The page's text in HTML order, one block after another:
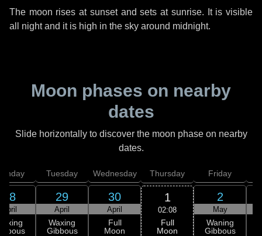
The moon rises at sunset and sets at sunrise. It is visible
all night and it is high in the sky around midnight.
Moon phases on nearby
dates
Slide horizontally to discover the moon phase on nearby
dates.
28
April
Tuesday
29
April
Waxing
Gibbous
Wednesday
30
April
Full
Moon
Thursday
1
02:08
Full
Moon
Friday
2
May
Waning
Gibbous